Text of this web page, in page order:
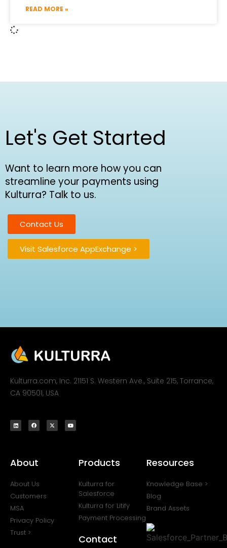
READ MORE »
Let's Get Started
Want to learn more how you can
streamline your payments using
Kulturra? Talk to us.
Contact Us
Visit Salesforce AppExchange >
Kulturra.com, Inc. 21151 S. Western Ave., Suite 215, Torrance,
CA 90501, USA
About
About Us
Customers
MSA
Privacy Policy
Trust >
Products
Kulturra for
Salesforce
Kulturra for Litify
Payment Processing
Contact
Resources
Knowledge Base >
Blog
Brand Assets